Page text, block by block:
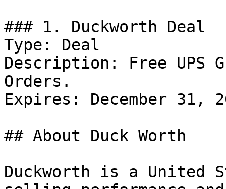
### 1. Duckworth Deal
Type: Deal
Description: Free UPS
Orders.
Expires: December 31,
## About Duck Worth
Duckworth is a United